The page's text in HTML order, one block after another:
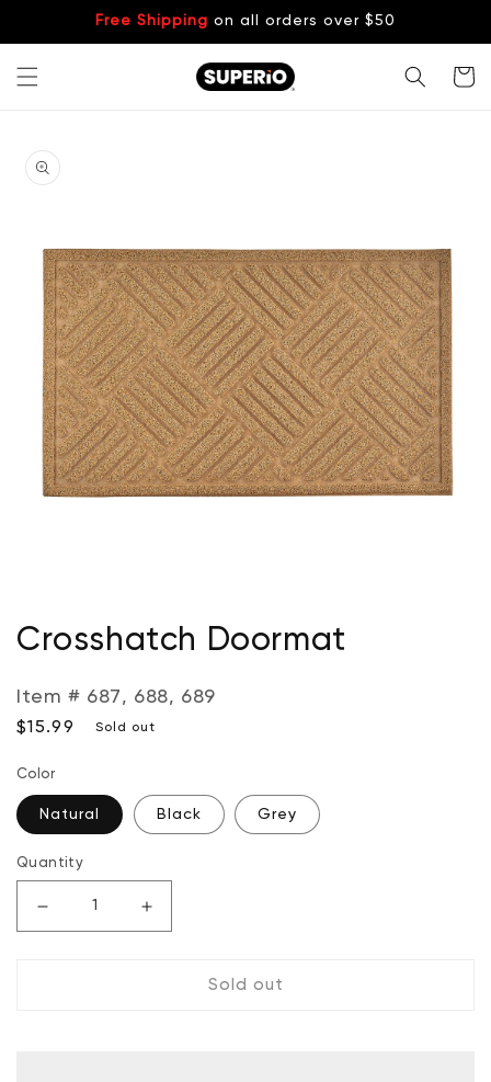
Free Shipping on all orders over $50
Cart
product
information
media
1
Crosshatch Doormat
Item # 687, 688, 689
Regular
$15.99 Sold out
Color
Natural Black Grey
Quantity
Decrease
Increase
CrosshatchSold out